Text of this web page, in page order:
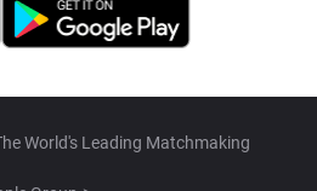
World's Leading Matchmaking